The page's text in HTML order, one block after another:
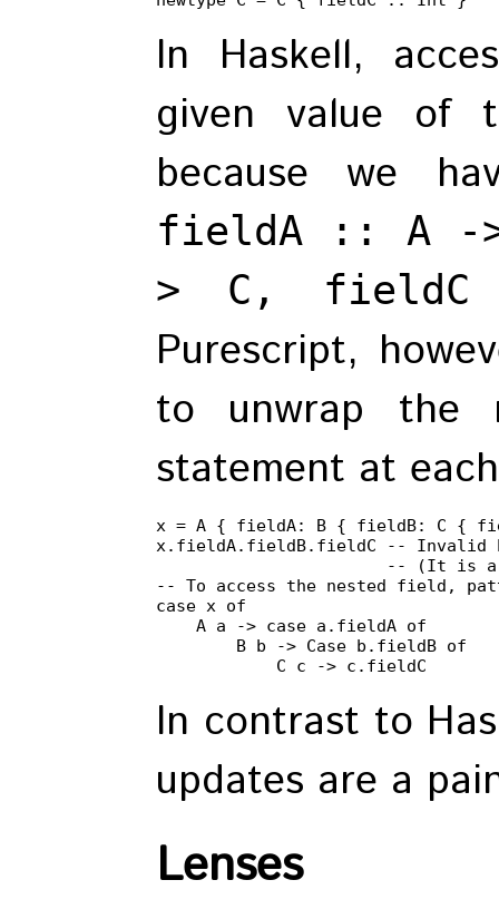
In Haskell,
given value of
because we
fieldA :: A -
> C,
Purescript,
to unwrap the
statement at
x = A { fieldA: B { fieldB: C {
x.fieldA.fieldB.fieldC -- Invalid
-- (It is
-- To access the nested field,
case x of
    A a -> case a.fieldA of
        B b -> Case b.fieldB of
            C c -> c.fieldC
In contrast to
updates are a
Lenses